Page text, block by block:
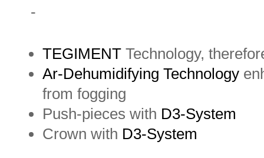
-
TEGIMENT Technology,
Ar-Dehumidifying Technology
from fogging
Push-pieces with D3-System
Crown with D3-System